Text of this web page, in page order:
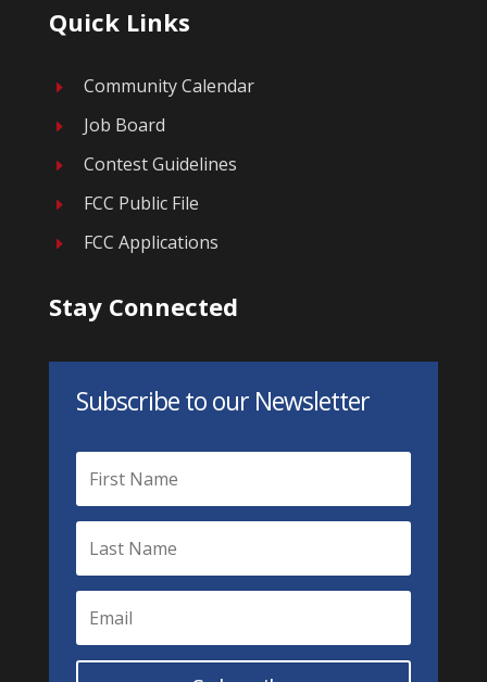
Quick Links
E Community Calendar
E Job Board
E Contest Guidelines
E FCC Public File
E FCC Applications
Stay Connected
Subscribe to our Newsletter